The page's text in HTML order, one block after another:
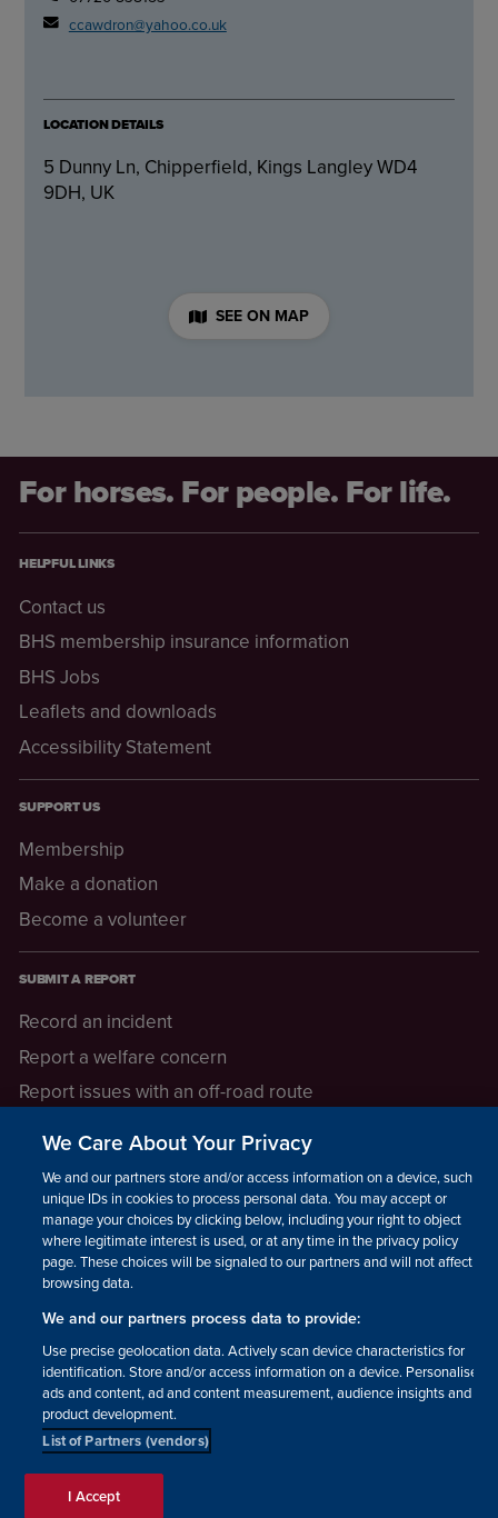
ccawdron@yahoo.co.uk
LOCATION DETAILS
5 Dunny Ln, Chipperfield, Kings Langley WD4
9DH, UK
SEE ON MAP
For horses. For people. For life.
HELPFUL LINKS
Contact us
BHS membership insurance information
BHS Jobs
Leaflets and downloads
Accessibility Statement
SUPPORT US
Membership
Make a donation
Become a volunteer
SUBMIT A REPORT
Record an incident
Report a welfare concern
Report issues with an off-road route
Report a safeguarding concern
LEGAL INFORMATION
How we operate
Privacy notice
Update your contact preferences
Facebook Instagram YouTube!
© The British Horse Society
2026. Charity number: 210504,
We Care About Your Privacy
We and our partners store and/or access information on a device, such as
unique IDs in cookies to process personal data. You may accept or
manage your choices by clicking below, including your right to object
where legitimate interest is used, or at any time in the privacy policy
page. These choices will be signaled to our partners and will not affect
browsing data.
We and our partners process data to provide:
Use precise geolocation data. Actively scan device characteristics for
identification. Store and/or access information on a device. Personalised
ads and content, ad and content measurement, audience insights and
product development.
List of Partners (vendors)
I Accept